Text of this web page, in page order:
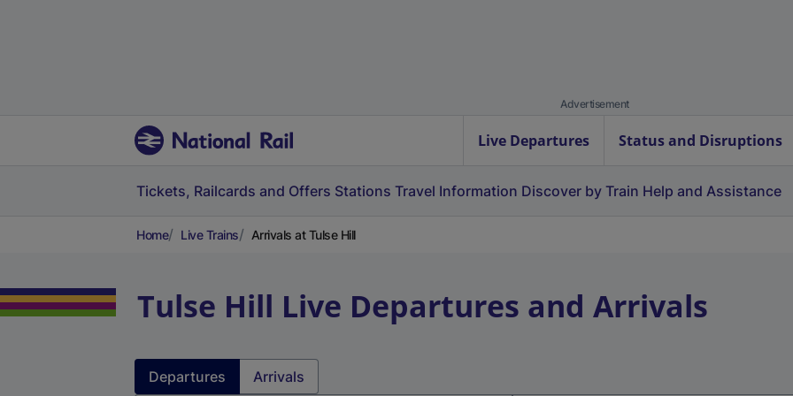
Advertisement
Live Departures Status and Disruptions
Tickets, Railcards and Offers Stations Travel Information Discover by Train Help and Assistance
Home Live Trains Arrivals at Tulse Hill
Tulse Hill Live Departures and Arrivals
Departures Arrivals